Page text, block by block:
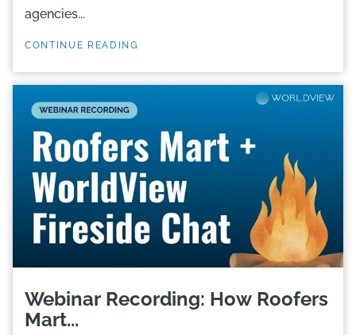
agencies...
CONTINUE READING
Webinar Recording: How Roofers
Mart...